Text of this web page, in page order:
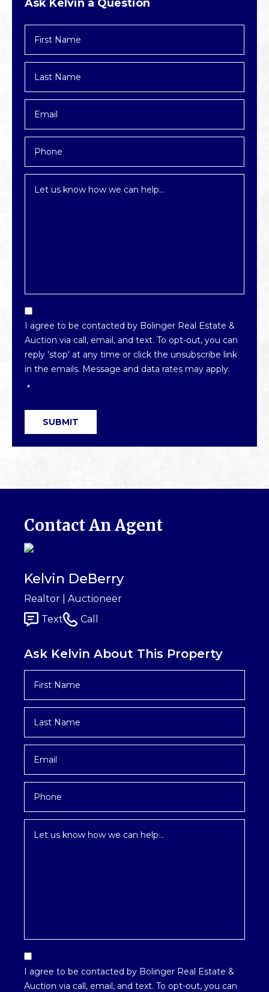
Ask Kelvin a Question
First
Name
Last
Name
Email
Phone
Inquiry
Email
Optin
*
I agree to be contacted by Bolinger Real Estate &
Auction via call, email, and text. To opt-out, you can
reply 'stop' at any time or click the unsubscribe link
in the emails. Message and data rates may apply.
*
SUBMIT
Contact An Agent
Kelvin DeBerry
Realtor | Auctioneer
Text
Call
Ask Kelvin About This Property
First
Name
Last
Name
Email
Phone
Inquiry
Email
Optin
*
I agree to be contacted by Bolinger Real Estate &
Auction via call, email, and text. To opt-out, you can